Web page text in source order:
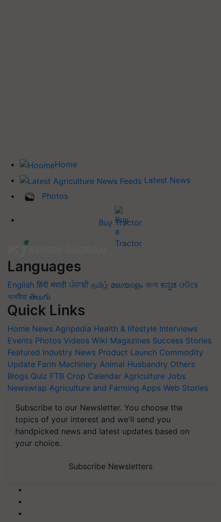
Home
Latest News
Photos
Buy Tractor
Languages
English हिंदी मराठी ਪੰਜਾਬੀ தமிழ் മലയാളം বাংলা ಕನ್ನಡ ଓଡିଆ
অসমীয়া తెలుగు
Quick Links
Home News Agripedia Health & lifestyle Interviews
Events Photos Videos Wiki Magazines Success Stories
Featured Industry News Product Launch Commodity
Update Farm Machinery Animal Husbandry Others
Blogs Quiz FTB Crop Calendar Agriculture Jobs
Newswrap Agriculture and Farming Apps Web Stories
Subscribe to our Newsletter. You choose the
topics of your interest and we'll send you
handpicked news and latest updates based on
your choice.
Subscribe Newsletters